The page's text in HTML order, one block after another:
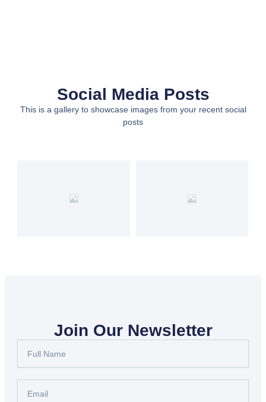
Social Media Posts
This is a gallery to showcase images from your recent social
posts
Join Our Newsletter
Name